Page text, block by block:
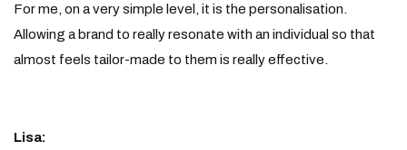
For me, on a very simple level, it is the personalisation.
Allowing a brand to really resonate with an individual so that
almost feels tailor-made to them is really effective.
Lisa: